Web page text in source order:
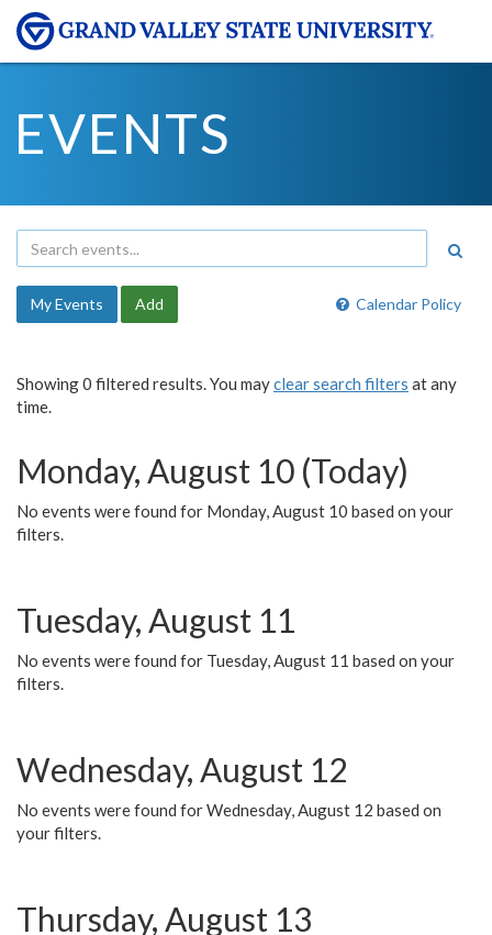
EVENTS
Calendar Policy
My Events Add
Showing 0 filtered results. You mayclear search filters at any
time.
Monday, August 10 (Today)
No events were found for Monday, August 10 based on your
filters.
Tuesday, August 11
No events were found for Tuesday, August 11 based on your
filters.
Wednesday, August 12
No events were found for Wednesday, August 12 based on
your filters.
Thursday, August 13